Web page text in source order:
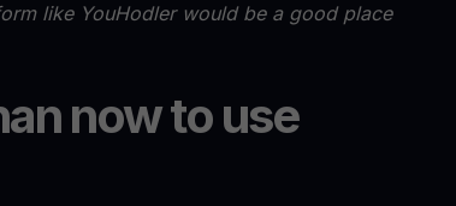
like YouHodler would be a good place
now to use